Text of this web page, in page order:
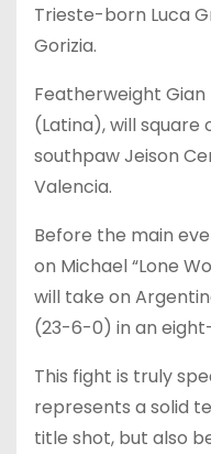
Trieste-born Luca
Gorizia.
Featherweight
(Latina), will square
southpaw Jeison
Valencia.
Before the main
on Michael “Lone
will take on
(23-6-0) in an
This fight is truly
represents a solid
title shot, but also